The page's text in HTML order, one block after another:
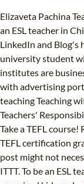
Elizaveta Pachina
an ESL teacher in
LinkedIn and Blog's
university student
institutes are
with advertising
teaching Teaching
Teachers'
Take a TEFL
TEFL certification
post might not
ITTT. To be an ESL